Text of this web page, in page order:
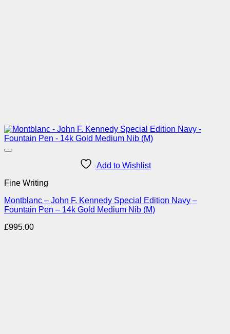
Add to Wishlist
Fine Writing
Montblanc – John F. Kennedy Special Edition Navy –
Fountain Pen – 14k Gold Medium Nib (M)
£995.00